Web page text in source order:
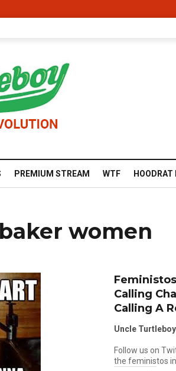
PREMIUM STREAM WTF HOODRAT
women
Calling
Calling A
Uncle Turtleboy
Follow us on
the feministos